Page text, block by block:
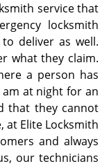
service that
locksmith
deliver as well.
what they claim.
a person has
am at night for an
that they cannot
at Elite Locksmith
and always
our technicians